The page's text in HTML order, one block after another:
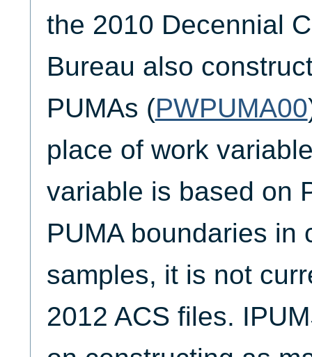
the 2010 Decennial
Bureau also
PUMAs (PWPUMA00
place of work
variable is based on
PUMA boundaries in
samples, it is not
2012 ACS files.